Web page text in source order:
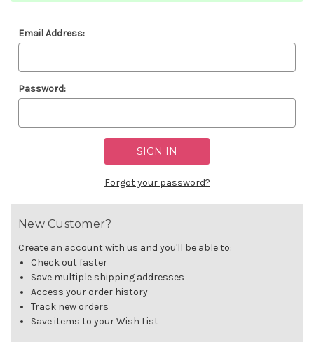
Email Address:
Password:
Forgot your password?
New Customer?
Create an account with us and you'll be able to:
Check out faster
Save multiple shipping addresses
Access your order history
Track new orders
Save items to your Wish List